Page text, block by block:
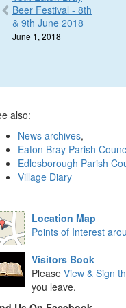
Beer Festival - 8th
& 9th June 2018
June 1, 2018
also:
News archives,
Eaton Bray Parish
Edlesborough Parish
Village Diary
Location Map
Points of Interest
Visitors Book
Please View & Sign
you leave.